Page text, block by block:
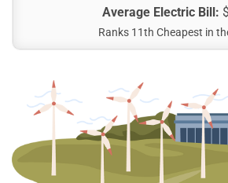
Average Electric Bill:
Ranks 11th Cheapest in